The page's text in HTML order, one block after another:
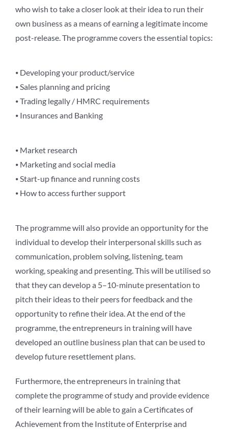
who wish to take a closer look at their idea to run their
own business as a means of earning a legitimate income
post-release. The programme covers the essential topics:
⦁ Developing your product/service
⦁ Sales planning and pricing
⦁ Trading legally / HMRC requirements
⦁ Insurances and Banking
⦁ Market research
⦁ Marketing and social media
⦁ Start-up finance and running costs
⦁ How to access further support
The programme will also provide an opportunity for the
individual to develop their interpersonal skills such as
communication, problem solving, listening, team
working, speaking and presenting. This will be utilised so
that they can develop a 5–10-minute presentation to
pitch their ideas to their peers for feedback and the
opportunity to refine their idea. At the end of the
programme, the entrepreneurs in training will have
developed an outline business plan that can be used to
develop future resettlement plans.
Furthermore, the entrepreneurs in training that
complete the programme of study and provide evidence
of their learning will be able to gain a Certificates of
Achievement from the Institute of Enterprise and